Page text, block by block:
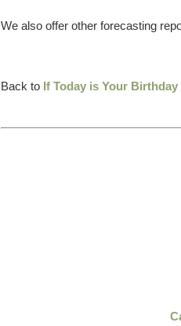
We also offer other forecasting
Back to If Today is Your Birthday